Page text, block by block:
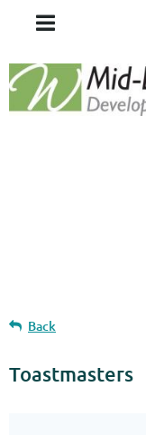
Back
Toastmasters